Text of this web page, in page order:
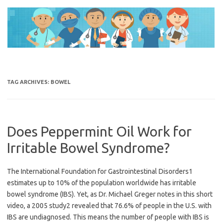
content
TAG ARCHIVES: BOWEL
Does Peppermint Oil Work for
Irritable Bowel Syndrome?
The International Foundation for Gastrointestinal Disorders1
estimates up to 10% of the population worldwide has irritable
bowel syndrome (IBS). Yet, as Dr. Michael Greger notes in this short
video, a 2005 study2 revealed that 76.6% of people in the U.S. with
IBS are undiagnosed. This means the number of people with IBS is